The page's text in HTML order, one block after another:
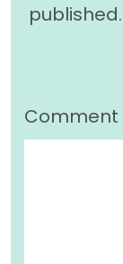
published.
Comment